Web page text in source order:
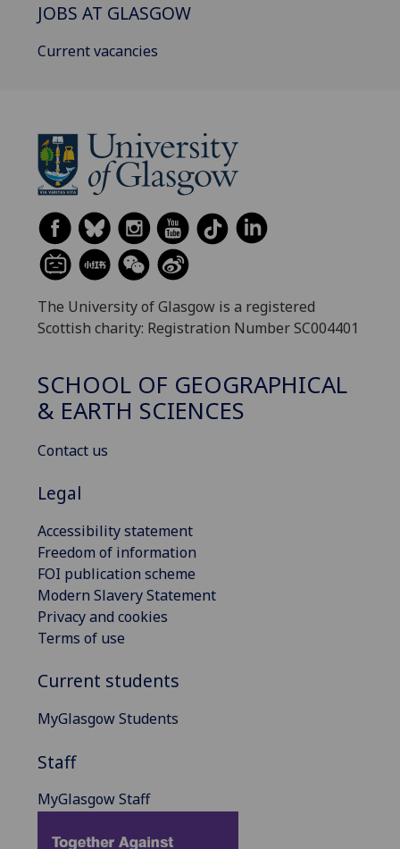
JOBS AT GLASGOW
Current vacancies
The University of Glasgow is a registered
Scottish charity: Registration Number SC004401
SCHOOL OF GEOGRAPHICAL
& EARTH SCIENCES
Contact us
Legal
Accessibility statement
Freedom of information
FOI publication scheme
Modern Slavery Statement
Privacy and cookies
Terms of use
Current students
MyGlasgow Students
Staff
MyGlasgow Staff